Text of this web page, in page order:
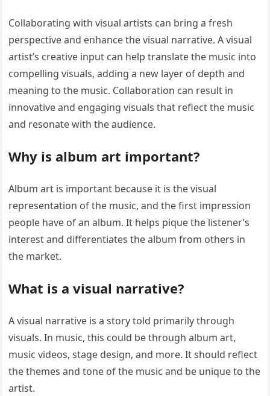
Collaborating with visual artists can bring a fresh
perspective and enhance the visual narrative. A visual
artist’s creative input can help translate the music into
compelling visuals, adding a new layer of depth and
meaning to the music. Collaboration can result in
innovative and engaging visuals that reflect the music
and resonate with the audience.
Why is album art important?
Album art is important because it is the visual
representation of the music, and the first impression
people have of an album. It helps pique the listener’s
interest and differentiates the album from others in
the market.
What is a visual narrative?
A visual narrative is a story told primarily through
visuals. In music, this could be through album art,
music videos, stage design, and more. It should reflect
the themes and tone of the music and be unique to the
artist.